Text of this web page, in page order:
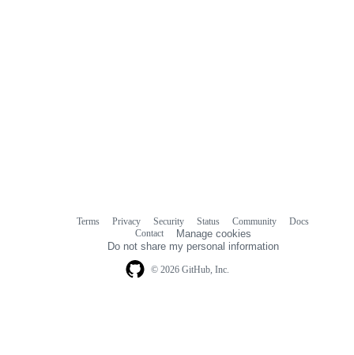
© 2026 GitHub, Inc.
Terms Privacy Security Status Community
Docs
Contact
Manage cookies
Do not share my personal information